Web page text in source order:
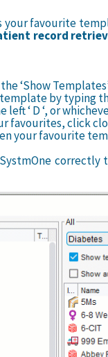
your favourite
record
‘Show
by typing
left ‘ D ‘, or
favourites, click
your favourite
correctly